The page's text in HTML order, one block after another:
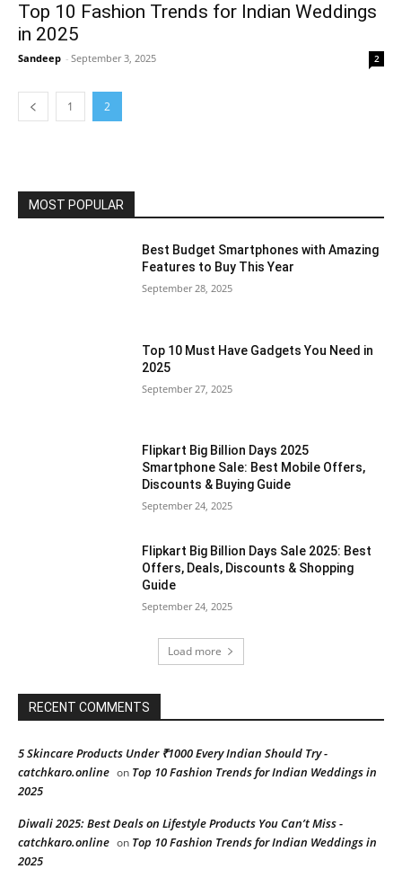
Top 10 Fashion Trends for Indian Weddings
in 2025
Sandeep - September 3, 2025 2
1 2
MOST POPULAR
Best Budget Smartphones with Amazing
Features to Buy This Year
September 28, 2025
Top 10 Must Have Gadgets You Need in
2025
September 27, 2025
Flipkart Big Billion Days 2025
Smartphone Sale: Best Mobile Offers,
Discounts & Buying Guide
September 24, 2025
Flipkart Big Billion Days Sale 2025: Best
Offers, Deals, Discounts & Shopping
Guide
September 24, 2025
Load more
RECENT COMMENTS
5 Skincare Products Under ₹1000 Every Indian Should Try -
catchkaro.online on Top 10 Fashion Trends for Indian Weddings in
2025
Diwali 2025: Best Deals on Lifestyle Products You Can’t Miss -
catchkaro.online on Top 10 Fashion Trends for Indian Weddings in
2025